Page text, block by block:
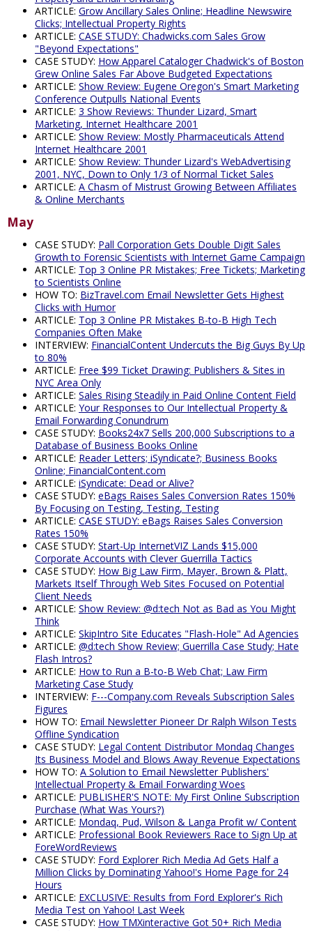
ARTICLE: Grow Ancillary Sales Online; Headline Newswire
Clicks; Intellectual Property Rights
ARTICLE: CASE STUDY: Chadwicks.com Sales Grow
"Beyond Expectations"
CASE STUDY: How Apparel Cataloger Chadwick's of Boston
Grew Online Sales Far Above Budgeted Expectations
ARTICLE: Show Review: Eugene Oregon's Smart Marketing
Conference Outpulls National Events
ARTICLE: 3 Show Reviews: Thunder Lizard, Smart
Marketing, Internet Healthcare 2001
ARTICLE: Show Review: Mostly Pharmaceuticals Attend
Internet Healthcare 2001
ARTICLE: Show Review: Thunder Lizard's WebAdvertising
2001, NYC, Down to Only 1/3 of Normal Ticket Sales
ARTICLE: A Chasm of Mistrust Growing Between Affiliates
& Online Merchants
May
CASE STUDY: Pall Corporation Gets Double Digit Sales
Growth to Forensic Scientists with Internet Game Campaign
ARTICLE: Top 3 Online PR Mistakes; Free Tickets; Marketing
to Scientists Online
HOW TO: BizTravel.com Email Newsletter Gets Highest
Clicks with Humor
ARTICLE: Top 3 Online PR Mistakes B-to-B High Tech
Companies Often Make
INTERVIEW: FinancialContent Undercuts the Big Guys By Up
to 80%
ARTICLE: Free $99 Ticket Drawing: Publishers & Sites in
NYC Area Only
ARTICLE: Sales Rising Steadily in Paid Online Content Field
ARTICLE: Your Responses to Our Intellectual Property &
Email Forwarding Conundrum
CASE STUDY: Books24x7 Sells 200,000 Subscriptions to a
Database of Business Books Online
ARTICLE: Reader Letters; iSyndicate?; Business Books
Online; FinancialContent.com
ARTICLE: iSyndicate: Dead or Alive?
CASE STUDY: eBags Raises Sales Conversion Rates 150%
By Focusing on Testing, Testing, Testing
ARTICLE: CASE STUDY: eBags Raises Sales Conversion
Rates 150%
CASE STUDY: Start-Up InternetVIZ Lands $15,000
Corporate Accounts with Clever Guerrilla Tactics
CASE STUDY: How Big Law Firm, Mayer, Brown & Platt,
Markets Itself Through Web Sites Focused on Potential
Client Needs
ARTICLE: Show Review: @d:tech Not as Bad as You Might
Think
ARTICLE: SkipIntro Site Educates "Flash-Hole" Ad Agencies
ARTICLE: @d:tech Show Review; Guerrilla Case Study; Hate
Flash Intros?
ARTICLE: How to Run a B-to-B Web Chat; Law Firm
Marketing Case Study
INTERVIEW: F---Company.com Reveals Subscription Sales
Figures
HOW TO: Email Newsletter Pioneer Dr Ralph Wilson Tests
Offline Syndication
CASE STUDY: Legal Content Distributor Mondaq Changes
Its Business Model and Blows Away Revenue Expectations
HOW TO: A Solution to Email Newsletter Publishers'
Intellectual Property & Email Forwarding Woes
ARTICLE: PUBLISHER'S NOTE: My First Online Subscription
Purchase (What Was Yours?)
ARTICLE: Mondaq, Pud, Wilson & Langa Profit w/ Content
ARTICLE: Professional Book Reviewers Race to Sign Up at
ForeWordReviews
CASE STUDY: Ford Explorer Rich Media Ad Gets Half a
Million Clicks by Dominating Yahoo!'s Home Page for 24
Hours
ARTICLE: EXCLUSIVE: Results from Ford Explorer's Rich
Media Test on Yahoo! Last Week
CASE STUDY: How TMXinteractive Got 50+ Rich Media